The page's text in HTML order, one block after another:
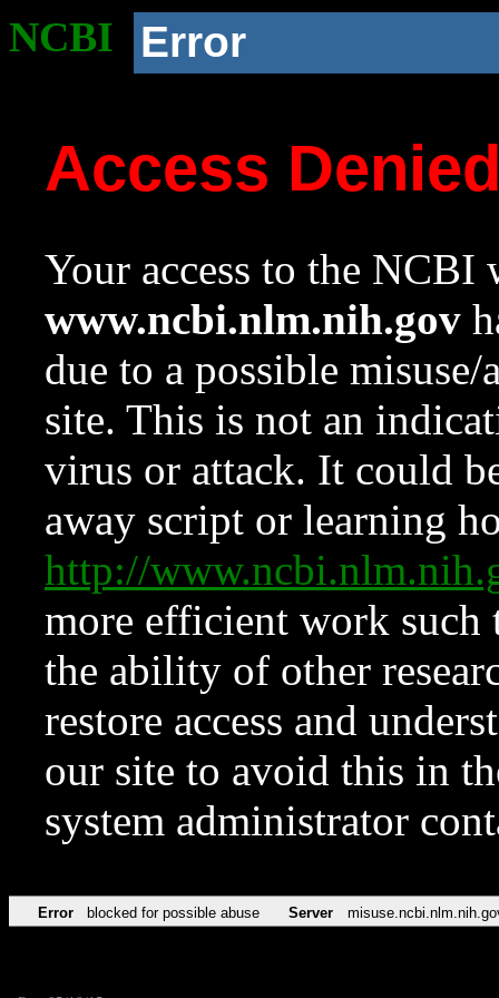
NCBI Error
Access
Your access to the NCBI
www.ncbi.nlm.nih.gov
due to a possible
site. This is not an
virus or attack. It could
away script or learning
http://
more efficient work such
the ability of other
restore access and
our site to avoid this in
system administrator
Error blocked for possible abuse Server